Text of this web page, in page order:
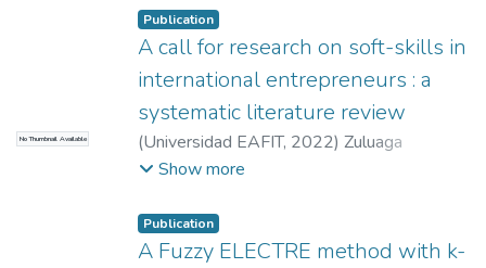
No Thumbnail Available
Publication
A call for research on soft-skills in
international entrepreneurs : a
systematic literature review
(Universidad EAFIT, 2022) Zuluaga
Quintero, Estefanía
Show more
Publication
A Fuzzy ELECTRE method with k-